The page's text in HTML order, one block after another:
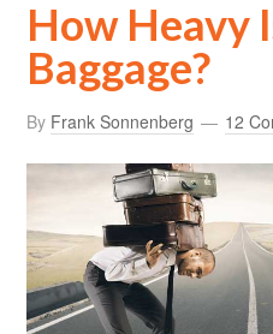
How Heavy
Baggage?
By Frank Sonnenberg 12